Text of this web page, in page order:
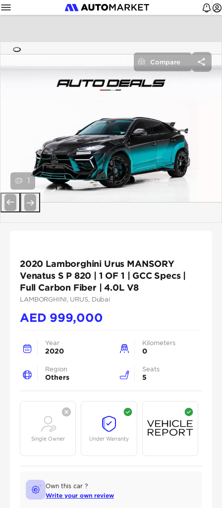
Compare
1
2020 Lamborghini Urus MANSORY
Venatus S P 820 | 1 OF 1 | GCC Specs |
Full Carbon Fiber | 4.0L V8
LAMBORGHINI , URUS, Dubai
AED 999,000
Year
2020
Kilometers
0
Region
Others
Seats
5
Single Owner Under Warranty
Own this car ?
Write your own review